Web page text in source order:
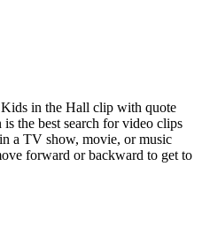
in the Hall clip with quote
the best search for video clips
a TV show, movie, or music
forward or backward to get to